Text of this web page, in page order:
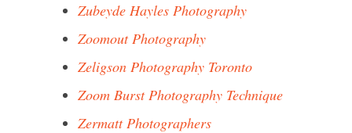
Zubeyde Hayles Photography
Zoomout Photography
Zeligson Photography Toronto
Zoom Burst Photography Technique
Zermatt Photographers